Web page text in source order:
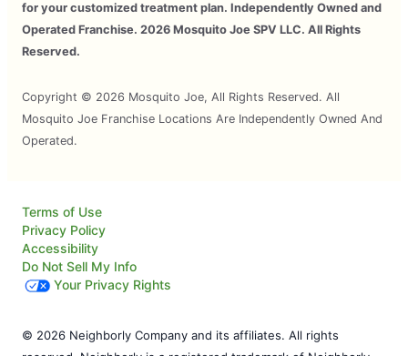
for your customized treatment plan. Independently Owned and
Operated Franchise. 2026 Mosquito Joe SPV LLC. All Rights
Reserved.
Copyright © 2026 Mosquito Joe, All Rights Reserved. All
Mosquito Joe Franchise Locations Are Independently Owned And
Operated.
Terms of Use
Privacy Policy
Accessibility
Do Not Sell My Info
Your Privacy Rights
© 2026 Neighborly Company and its affiliates. All rights